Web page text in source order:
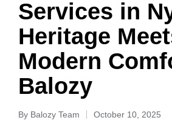
Services in
Heritage
Modern
Balozy
By Balozy Team October 10, 2025